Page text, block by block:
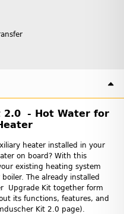
2.0 - Hot Water for
heater installed in your
on board? With this
existing heating system
The already installed
Upgrade Kit together form
its functions, features, and
Kit 2.0 page).